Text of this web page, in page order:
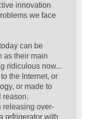
innovation
we face
can be
as their main
ridiculous now...
the Internet, or
or made to
reason.
releasing over-
refrigerator with